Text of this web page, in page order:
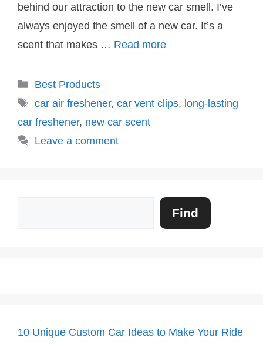
behind our attraction to the new car smell. I’ve
always enjoyed the smell of a new car. It’s a
scent that makes … Read more
Categories
Best Products
Tags
car air freshener, car vent clips, long-lasting
car freshener, new car scent
Leave a comment
Find
10 Unique Custom Car Ideas to Make Your Ride